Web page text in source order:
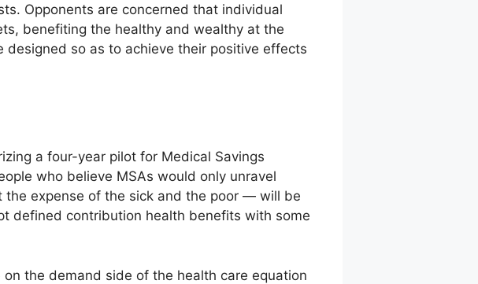
Opponents are concerned that individual
benefiting the healthy and wealthy at the
designed so as to achieve their positive effects
a four-year pilot for Medical Savings
who believe MSAs would only unravel
expense of the sick and the poor — will be
defined contribution health benefits with some
the demand side of the health care equation